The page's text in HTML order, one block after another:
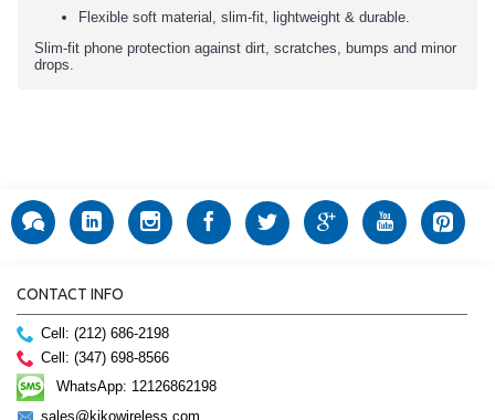
Flexible soft material, slim-fit, lightweight & durable.
Slim-fit phone protection against dirt, scratches, bumps and minor
drops.
CONTACT INFO
Cell: (212) 686-2198
Cell: (347) 698-8566
WhatsApp: 12126862198
sales@kikowireless.com